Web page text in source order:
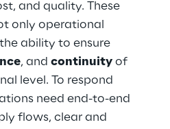
and quality. These
only operational
ability to ensure
, and continuity of
level. To respond
need end-to-end
flows, clear and